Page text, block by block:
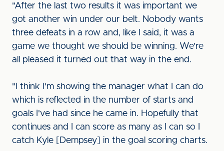
"After the last two results it was important we
got another win under our belt. Nobody wants
three defeats in a row and, like I said, it was a
game we thought we should be winning. We're
all pleased it turned out that way in the end.
"I think I'm showing the manager what I can do
which is reflected in the number of starts and
goals I've had since he came in. Hopefully that
continues and I can score as many as I can so I
catch Kyle [Dempsey] in the goal scoring charts.